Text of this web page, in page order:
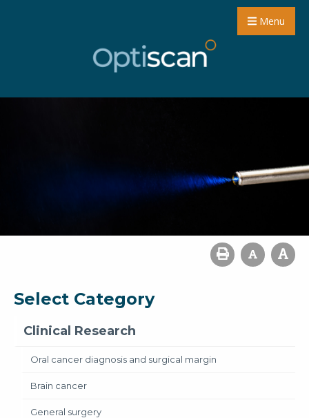
Menu
Select Category
Clinical Research
Oral cancer diagnosis and surgical margin
Brain cancer
General surgery